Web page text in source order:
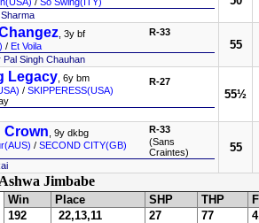
, 3y bf
/ Et Voila
R-33
Pal Singh Chauhan
55
Legacy , 6y bm
/ SKIPPERESS(USA)
R-27
55½
Crown , 9y dkbg
/ SECOND CITY(GB)
R-33
(Sans
Craintes)
55
Ashwa Jimbabe
Win Place SHP THP
192
22,13,11 27 77